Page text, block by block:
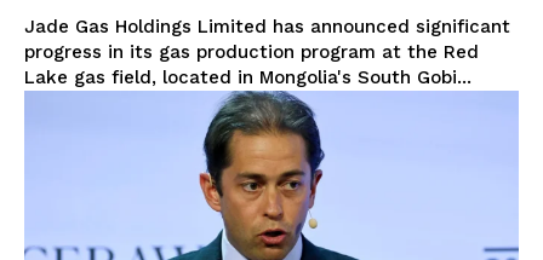
Jade Gas Holdings Limited has announced significant
progress in its gas production program at the Red
Lake gas field, located in Mongolia's South Gobi...